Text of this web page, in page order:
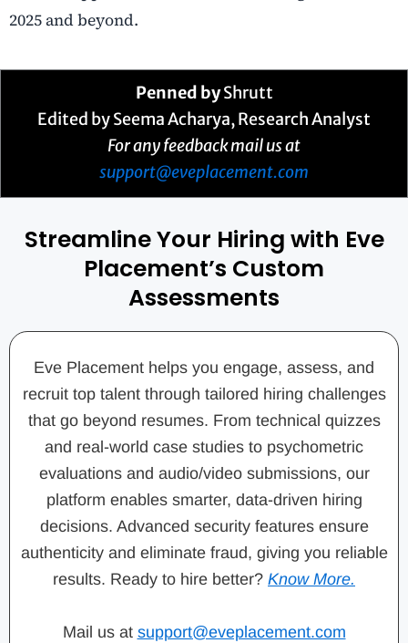
2025 and beyond.
Penned byShrutt
Edited by Seema Acharya, Research Analyst
For any feedback mail us at
support@eveplacement.com
Streamline Your Hiring with Eve
Placement’s Custom
Assessments
Eve Placement helps you engage, assess, and
recruit top talent through tailored hiring challenges
that go beyond resumes. From technical quizzes
and real-world case studies to psychometric
evaluations and audio/video submissions, our
platform enables smarter, data-driven hiring
decisions. Advanced security features ensure
authenticity and eliminate fraud, giving you reliable
results. Ready to hire better? Know More.
Mail us at support@eveplacement.com